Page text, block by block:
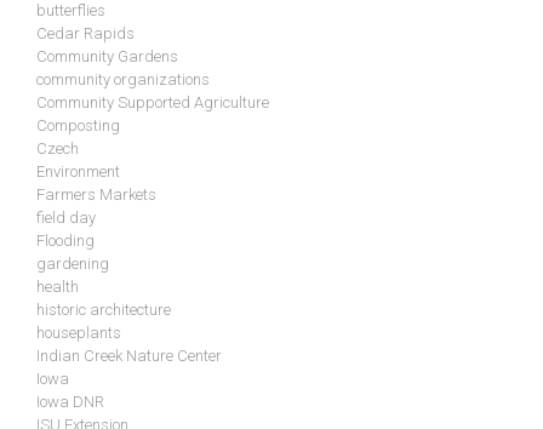
butterflies
Cedar Rapids
Community Gardens
community organizations
Community Supported Agriculture
Composting
Czech
Environment
Farmers Markets
field day
Flooding
gardening
health
historic architecture
houseplants
Indian Creek Nature Center
Iowa
Iowa DNR
ISU Extension